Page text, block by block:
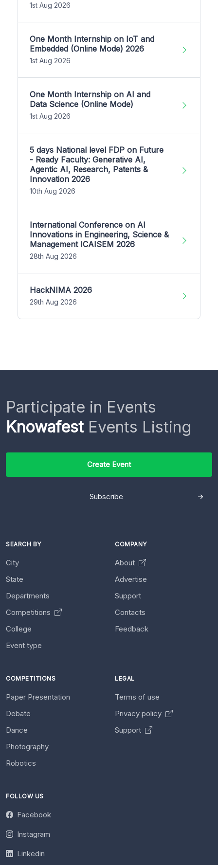
1st Aug 2026
One Month Internship on IoT and
Embedded (Online Mode) 2026
1st Aug 2026
One Month Internship on AI and
Data Science (Online Mode)
1st Aug 2026
5 days National level FDP on Future
- Ready Faculty: Generative AI,
Agentic AI, Research, Patents &
Innovation 2026
10th Aug 2026
International Conference on AI
Innovations in Engineering, Science &
Management ICAISEM 2026
28th Aug 2026
HackNIMA 2026
29th Aug 2026
Participate in Events
KnowafestEvents Listing
Create Event
Subscribe
SEARCH BY
City
State
Departments
Competitions
College
Event type
COMPANY
About
Advertise
Support
Contacts
Feedback
COMPETITIONS
Paper Presentation
Debate
Dance
Photography
Robotics
LEGAL
Terms of use
Privacy policy
Support
FOLLOW US
Facebook
Instagram
Linkedin